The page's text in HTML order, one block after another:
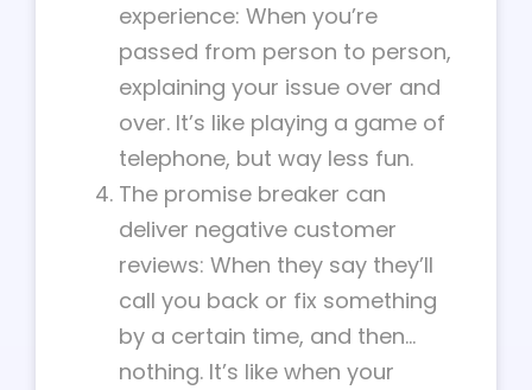
experience: When you’re
passed from person to person,
explaining your issue over and
over. It’s like playing a game of
telephone, but way less fun.
The promise breaker can
deliver negative customer
reviews: When they say they’ll
call you back or fix something
by a certain time, and then…
nothing. It’s like when your